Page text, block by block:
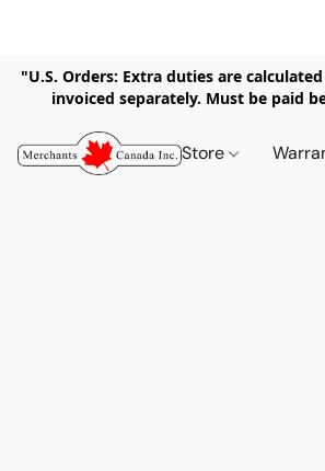
"U.S. Orders: Extra duties are
invoiced separately. Must be paid
Store